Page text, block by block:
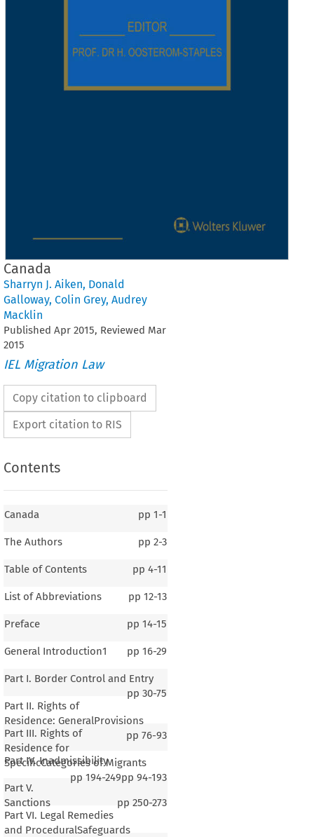
Canada
Sharryn J. Aiken, Donald
Galloway, Colin Grey, Audrey
Macklin
Published Apr 2015, Reviewed Mar
2015
IEL Migration Law
Copy citation to clipboard
Export citation to RIS
Contents
Canada pp 1-1
The Authors pp 2-3
Table of Contents pp 4-11
List of Abbreviations pp 12-13
Preface pp 14-15
General Introduction1 pp 16-29
Part I. Border Control and Entry
pp 30-75
Part II. Rights of
Residence: GeneralProvisions
pp 76-93
Part III. Rights of
Residence for
SpecificCategories of Migrants
pp 94-193
Part IV. Inadmissibility
pp 194-249
Part V.
Sanctions
pp 250-273
Part VI. Legal Remedies
and ProceduralSafeguards